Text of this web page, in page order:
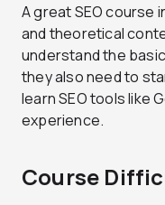
A great SEO course
and theoretical
understand the
they also need to
learn SEO tools like
experience.
Course